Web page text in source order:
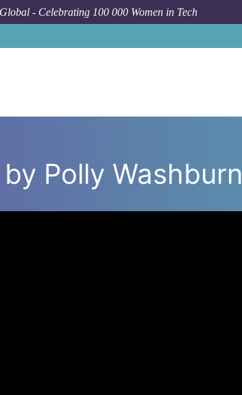
- Celebrating 100 000 Women in Tech
Polly Washburn